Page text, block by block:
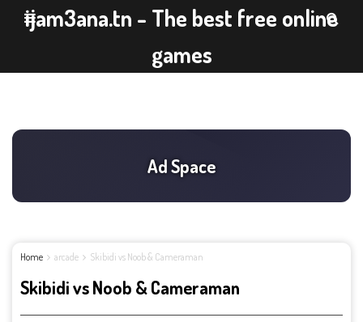
ijam3ana.tn - The best free online
games
Home arcade Skibidi vs Noob & Cameraman
Skibidi vs Noob & Cameraman